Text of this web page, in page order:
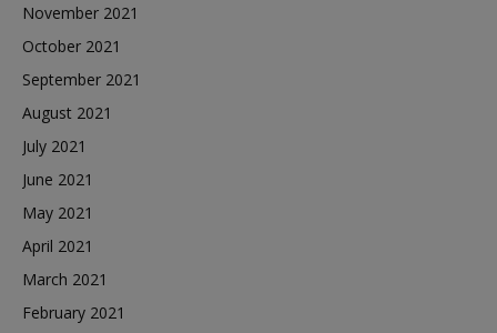
November 2021
October 2021
September 2021
August 2021
July 2021
June 2021
May 2021
April 2021
March 2021
February 2021